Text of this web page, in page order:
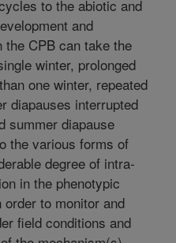
to the abiotic and
and
the CPB can take the
winter, prolonged
one winter, repeated
diapauses interrupted
summer diapause
the various forms of
degree of intra-
in the phenotypic
to monitor and
field conditions and